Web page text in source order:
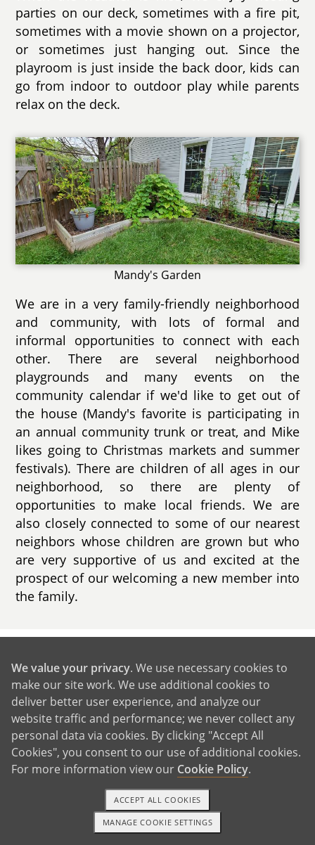
parties on our deck, sometimes with a fire pit,
sometimes with a movie shown on a projector,
or sometimes just hanging out. Since the
playroom is just inside the back door, kids can
go from indoor to outdoor play while parents
relax on the deck.
Mandy's Garden
We are in a very family-friendly neighborhood
and community, with lots of formal and
informal opportunities to connect with each
other. There are several neighborhood
playgrounds and many events on the
community calendar if we'd like to get out of
the house (Mandy's favorite is participating in
an annual community trunk or treat, and Mike
likes going to Christmas markets and summer
festivals). There are children of all ages in our
neighborhood, so there are plenty of
opportunities to make local friends. We are
also closely connected to some of our nearest
neighbors whose children are grown but who
are very supportive of us and excited at the
prospect of our welcoming a new member into
the family.
GET IN TOUCH
Our Extended Families
1-800-ADOPTION GET STARTED
We value your privacy. We use necessary cookies to
make our site work. We use additional cookies to
deliver better user experience, and analyze our
website traffic and performance; we never collect any
personal data via cookies. By clicking "Accept All
Cookies", you consent to our use of additional cookies.
For more information view our Cookie Policy.
MANAGE COOKIE SETTINGS
ACCEPT ALL COOKIES